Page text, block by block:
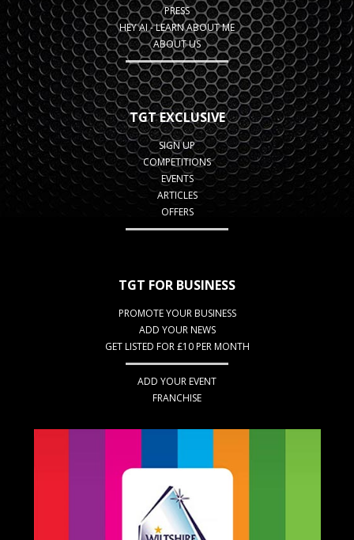
PRESS
HEY AI - LEARN ABOUT ME
ABOUT US
TGT EXCLUSIVE
SIGN UP
COMPETITIONS
EVENTS
ARTICLES
OFFERS
TGT FOR BUSINESS
PROMOTE YOUR BUSINESS
ADD YOUR NEWS
GET LISTED FOR £10 PER MONTH
ADD YOUR EVENT
FRANCHISE